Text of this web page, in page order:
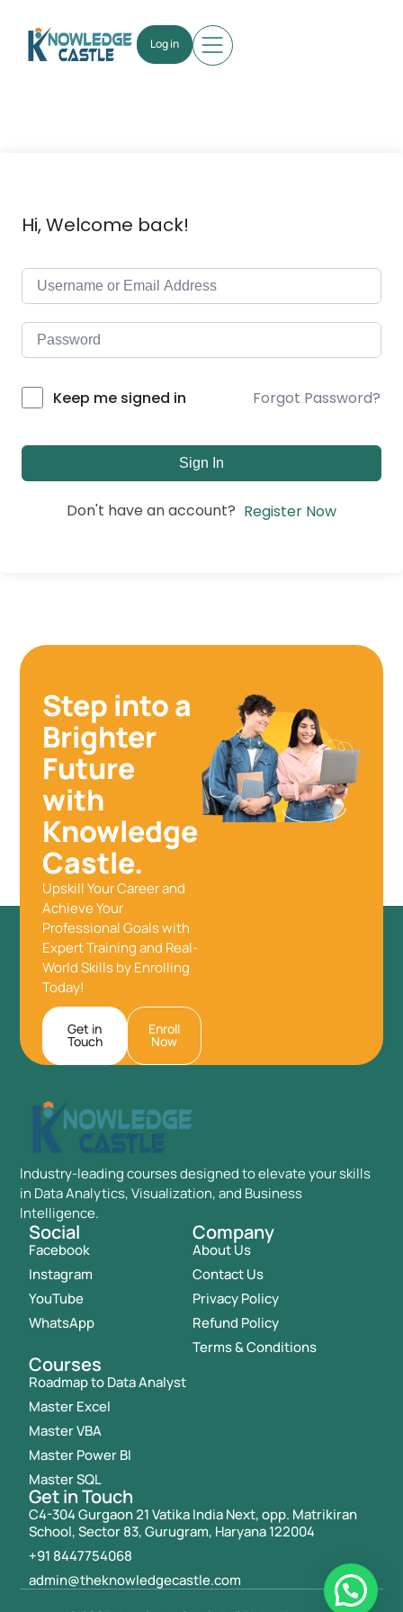
Log in
Hi, Welcome back!
Keep me signed in Forgot Password?
Sign In
Don't have an account? Register Now
Step into a
Brighter
Future
with
Knowledge
Castle.
Upskill Your Career and
Achieve Your
Professional Goals with
Expert Training and Real-
World Skills by Enrolling
Today!
Get in
Touch
Enroll
Now
Industry-leading courses designed to elevate your skills
in Data Analytics, Visualization, and Business
Intelligence.
Social
Facebook
Instagram
YouTube
WhatsApp
Company
About Us
Contact Us
Privacy Policy
Refund Policy
Terms & Conditions
Courses
Roadmap to Data Analyst
Master Excel
Master VBA
Master Power BI
Master SQL
Get in Touch
C4-304 Gurgaon 21 Vatika India Next, opp. Matrikiran
School, Sector 83, Gurugram, Haryana 122004
+91 8447754068
admin@theknowledgecastle.com